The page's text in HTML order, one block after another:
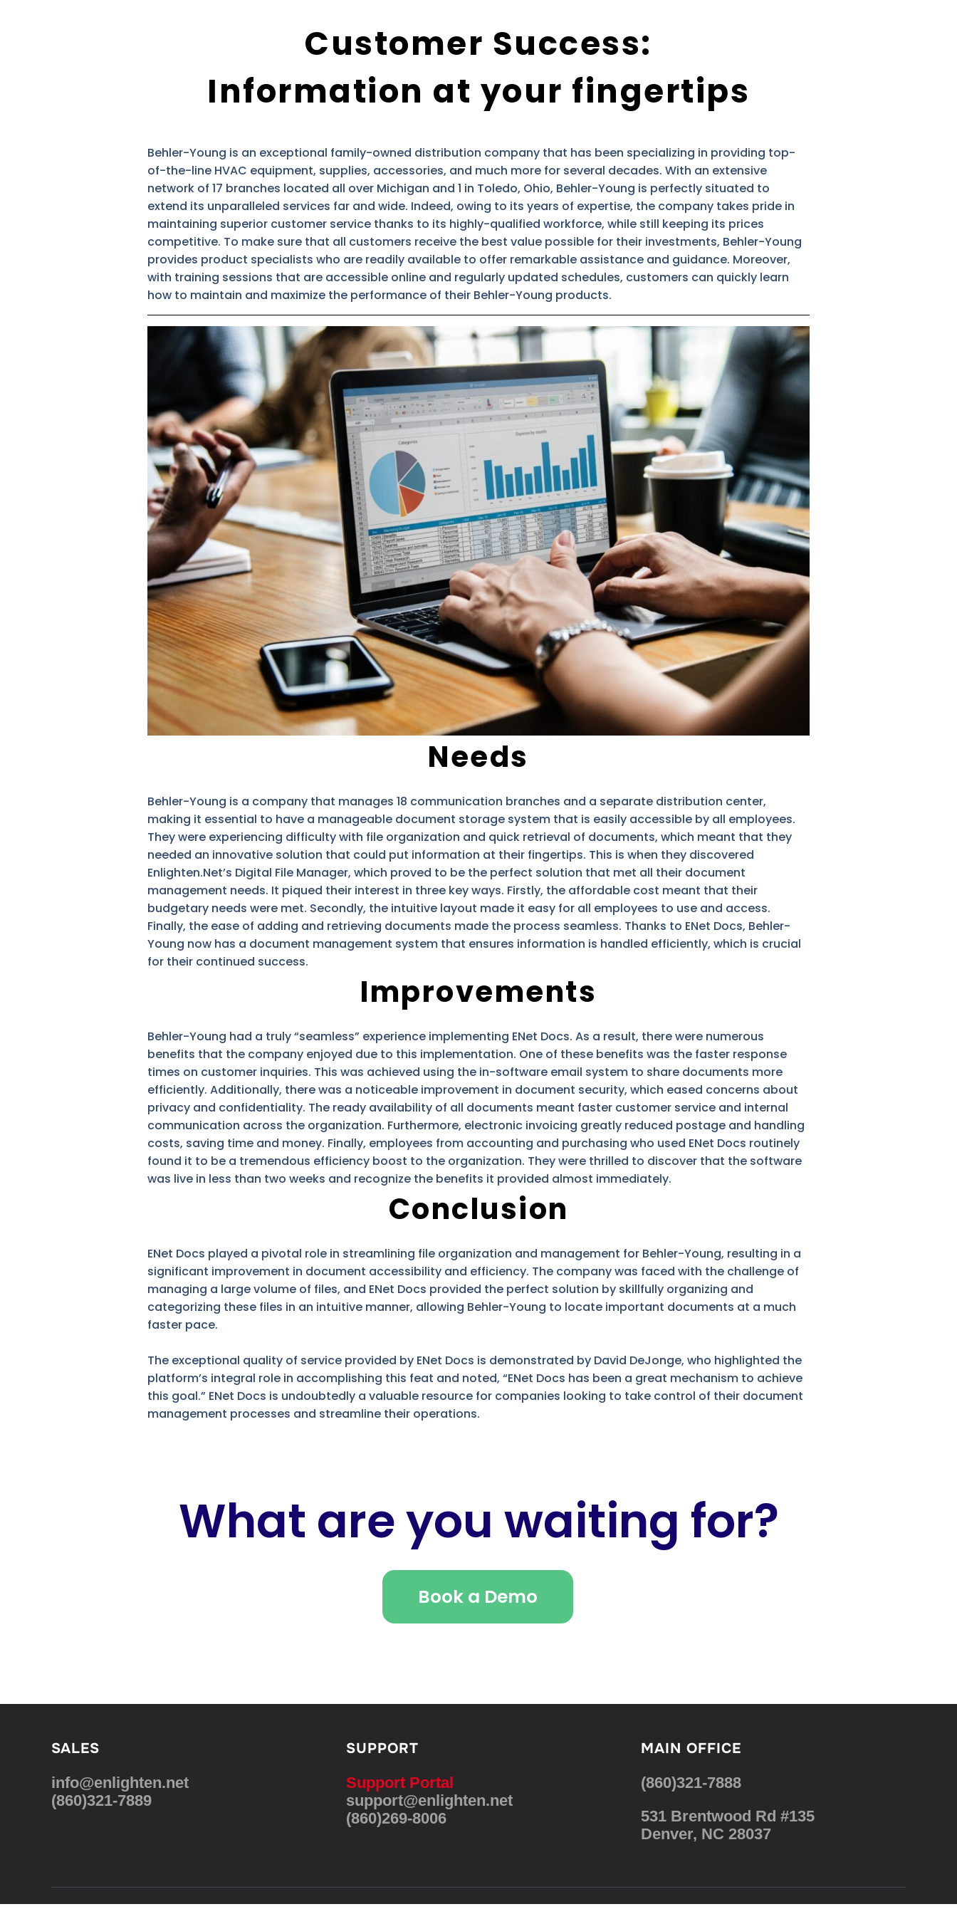
Customer Success:
Information at your fingertips
Behler-Young is an exceptional family-owned distribution company that has been specializing in providing top-
of-the-line HVAC equipment, supplies, accessories, and much more for several decades. With an extensive
network of 17 branches located all over Michigan and 1 in Toledo, Ohio, Behler-Young is perfectly situated to
extend its unparalleled services far and wide. Indeed, owing to its years of expertise, the company takes pride in
maintaining superior customer service thanks to its highly-qualified workforce, while still keeping its prices
competitive. To make sure that all customers receive the best value possible for their investments, Behler-Young
provides product specialists who are readily available to offer remarkable assistance and guidance. Moreover,
with training sessions that are accessible online and regularly updated schedules, customers can quickly learn
how to maintain and maximize the performance of their Behler-Young products.
Needs
Behler-Young is a company that manages 18 communication branches and a separate distribution center,
making it essential to have a manageable document storage system that is easily accessible by all employees.
They were experiencing difficulty with file organization and quick retrieval of documents, which meant that they
needed an innovative solution that could put information at their fingertips. This is when they discovered
Enlighten.Net’s Digital File Manager, which proved to be the perfect solution that met all their document
management needs. It piqued their interest in three key ways. Firstly, the affordable cost meant that their
budgetary needs were met. Secondly, the intuitive layout made it easy for all employees to use and access.
Finally, the ease of adding and retrieving documents made the process seamless. Thanks to ENet Docs, Behler-
Young now has a document management system that ensures information is handled efficiently, which is crucial
for their continued success.
Improvements
Behler-Young had a truly “seamless” experience implementing ENet Docs. As a result, there were numerous
benefits that the company enjoyed due to this implementation. One of these benefits was the faster response
times on customer inquiries. This was achieved using the in-software email system to share documents more
efficiently. Additionally, there was a noticeable improvement in document security, which eased concerns about
privacy and confidentiality. The ready availability of all documents meant faster customer service and internal
communication across the organization. Furthermore, electronic invoicing greatly reduced postage and handling
costs, saving time and money. Finally, employees from accounting and purchasing who used ENet Docs routinely
found it to be a tremendous efficiency boost to the organization. They were thrilled to discover that the software
was live in less than two weeks and recognize the benefits it provided almost immediately.
Conclusion
ENet Docs played a pivotal role in streamlining file organization and management for Behler-Young, resulting in a
significant improvement in document accessibility and efficiency. The company was faced with the challenge of
managing a large volume of files, and ENet Docs provided the perfect solution by skillfully organizing and
categorizing these files in an intuitive manner, allowing Behler-Young to locate important documents at a much
faster pace.
The exceptional quality of service provided by ENet Docs is demonstrated by David DeJonge, who highlighted the
platform’s integral role in accomplishing this feat and noted, “ENet Docs has been a great mechanism to achieve
this goal.” ENet Docs is undoubtedly a valuable resource for companies looking to take control of their document
management processes and streamline their operations.
What are you waiting for?
Book a Demo
SALES
info@enlighten.net
(860)321-7889
SUPPORT
Support Portal
support@enlighten.net
(860)269-8006
MAIN OFFICE
(860)321-7888
531 Brentwood Rd #135
Denver, NC 28037